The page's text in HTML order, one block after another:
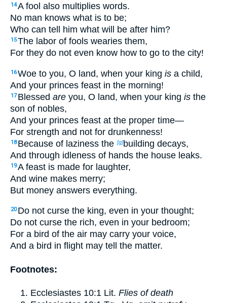
14A fool also multiplies words.
No man knows what is to be;
Who can tell him what will be after him?
15The labor of fools wearies them,
For they do not even know how to go to the city!
16Woe to you, O land, when your king is a child,
And your princes feast in the morning!
17 Blessed are you, O land, when your king is the
son of nobles,
And your princes feast at the proper time—
For strength and not for drunkenness!
18 Because of laziness the [g]building decays,
And through idleness of hands the house leaks.
19A feast is made for laughter,
And wine makes merry;
But money answers everything.
20 Do not curse the king, even in your thought;
Do not curse the rich, even in your bedroom;
For a bird of the air may carry your voice,
And a bird in flight may tell the matter.
Footnotes:
Ecclesiastes 10:1 Lit. Flies of death